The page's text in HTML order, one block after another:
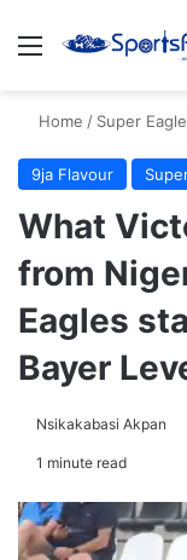
Menu
Home / Super
9ja Flavour
What
from
Eagles
Bayer
Nsikakabasi Akpan
1 minute read